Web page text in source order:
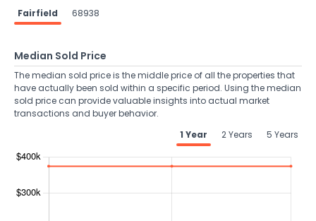
Fairfield 68938
Median Sold Price
The median sold price is the middle price of all the properties that
have actually been sold within a specific period. Using the median
sold price can provide valuable insights into actual market
transactions and buyer behavior.
1 Year
2 Years 5 Years